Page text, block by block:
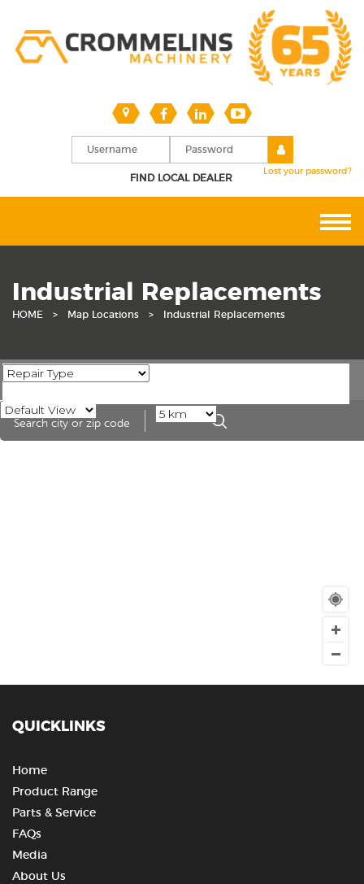
Lost your password?
FIND LOCAL DEALER
Industrial Replacements
HOME > Map Locations > Industrial Replacements
QUICKLINKS
Home
Product Range
Parts & Service
FAQs
Media
About Us